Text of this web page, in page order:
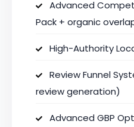
Advanced
Pack + organic
High-Authority
Review Funnel
review generation)
Advanced GBP